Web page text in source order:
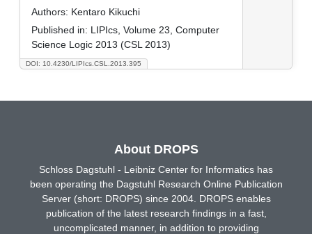
DOI: 10.4230/LIPIcs.CSL.2013.395
Authors: Kentaro Kikuchi
Published in: LIPIcs, Volume 23, Computer
Science Logic 2013 (CSL 2013)
About DROPS
Schloss Dagstuhl - Leibniz Center for Informatics has
been operating the Dagstuhl Research Online Publication
Server (short: DROPS) since 2004. DROPS enables
publication of the latest research findings in a fast,
uncomplicated manner, in addition to providing